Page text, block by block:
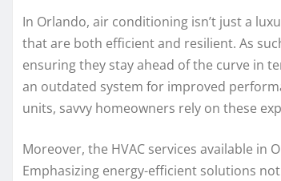
In Orlando, air conditioning isn’t just a
that are both efficient and resilient. As
ensuring they stay ahead of the curve in
an outdated system for improved
units, savvy homeowners rely on these
Moreover, the HVAC services available
Emphasizing energy-efficient solutions